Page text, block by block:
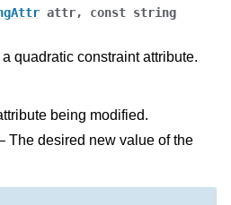
attr, const string
quadratic constraint attribute.
being modified.
The desired new value of the